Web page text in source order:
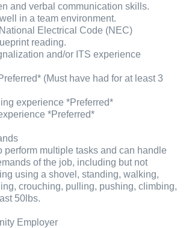
and verbal communication skills.
in a team environment.
Electrical Code (NEC)
reading.
and/or ITS experience
(Must have had for at least 3
experience *Preferred*
*Preferred*
perform multiple tasks and can handle
of the job, including but not
using a shovel, standing, walking,
crouching, pulling, pushing, climbing,
50lbs.
Employer